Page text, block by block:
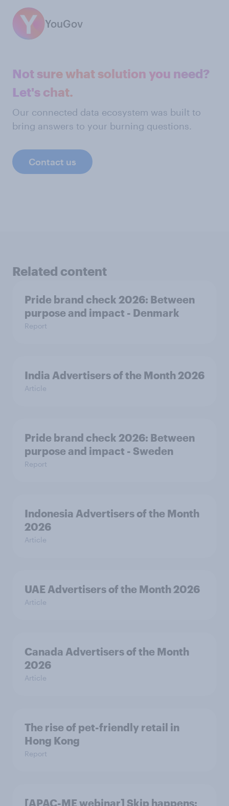
YouGov
Not sure what solution you need?
Let's chat.
Our connected data ecosystem was built to
bring answers to your burning questions.
Contact us
Related content
Pride brand check 2026: Between
purpose and impact - Denmark
Report
India Advertisers of the Month 2026
Article
Pride brand check 2026: Between
purpose and impact - Sweden
Report
Indonesia Advertisers of the Month
2026
Article
UAE Advertisers of the Month 2026
Article
Canada Advertisers of the Month
2026
Article
The rise of pet-friendly retail in
Hong Kong
Report
[APAC-ME webinar] Skip happens: